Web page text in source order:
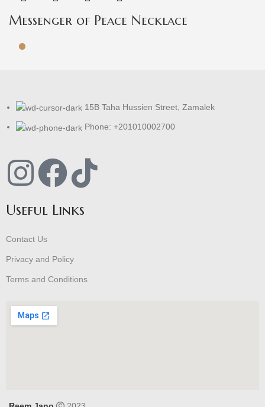
Messenger of Peace Necklace
15B Taha Hussien Street, Zamalek
Phone: +201010002700
Useful Links
Contact Us
Privacy and Policy
Terms and Conditions